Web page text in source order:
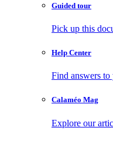
Guided tour
Pick up this
Help Center
Find answers
Calaméo Mag
Explore our